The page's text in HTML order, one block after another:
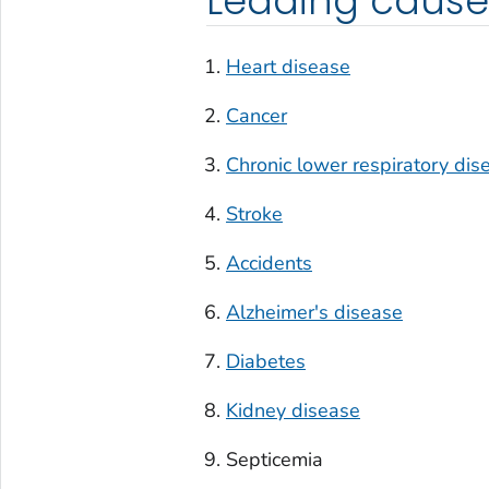
Heart disease
Cancer
Chronic lower respiratory
Stroke
Accidents
Alzheimer's disease
Diabetes
Kidney disease
Septicemia